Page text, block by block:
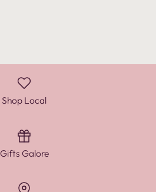
Shop Local
Gifts Galore